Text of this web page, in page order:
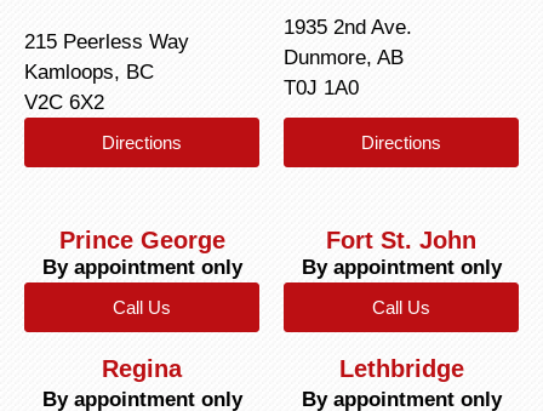
215 Peerless Way
Kamloops, BC
V2C 6X2
Directions
1935 2nd Ave.
Dunmore, AB
T0J 1A0
Directions
Prince George
By appointment only
Call Us
Fort St. John
By appointment only
Call Us
Regina
By appointment only
Lethbridge
By appointment only